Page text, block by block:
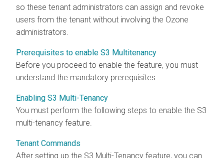
so these tenant administrators can assign and revoke
users from the tenant without involving the Ozone
administrators.
Prerequisites to enable S3 Multitenancy
Before you proceed to enable the feature, you must
understand the mandatory prerequisites.
Enabling S3 Multi-Tenancy
You must perform the following steps to enable the S3
multi-tenancy feature.
Tenant Commands
After setting up the S3 Multi-Tenancy feature, you can